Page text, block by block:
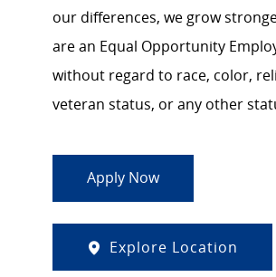
our differences, we grow
are an Equal Opportunity
without regard to race, color,
veteran status, or any other
Apply Now
Explore Location